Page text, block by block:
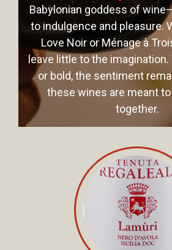
Babylonian goddess of
to indulgence and pleasure.
Love Noir or Ménage à
leave little to the
or bold, the sentiment
these wines are meant
together.